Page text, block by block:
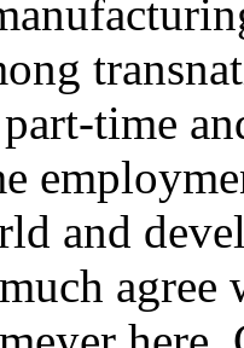
time
and
agree